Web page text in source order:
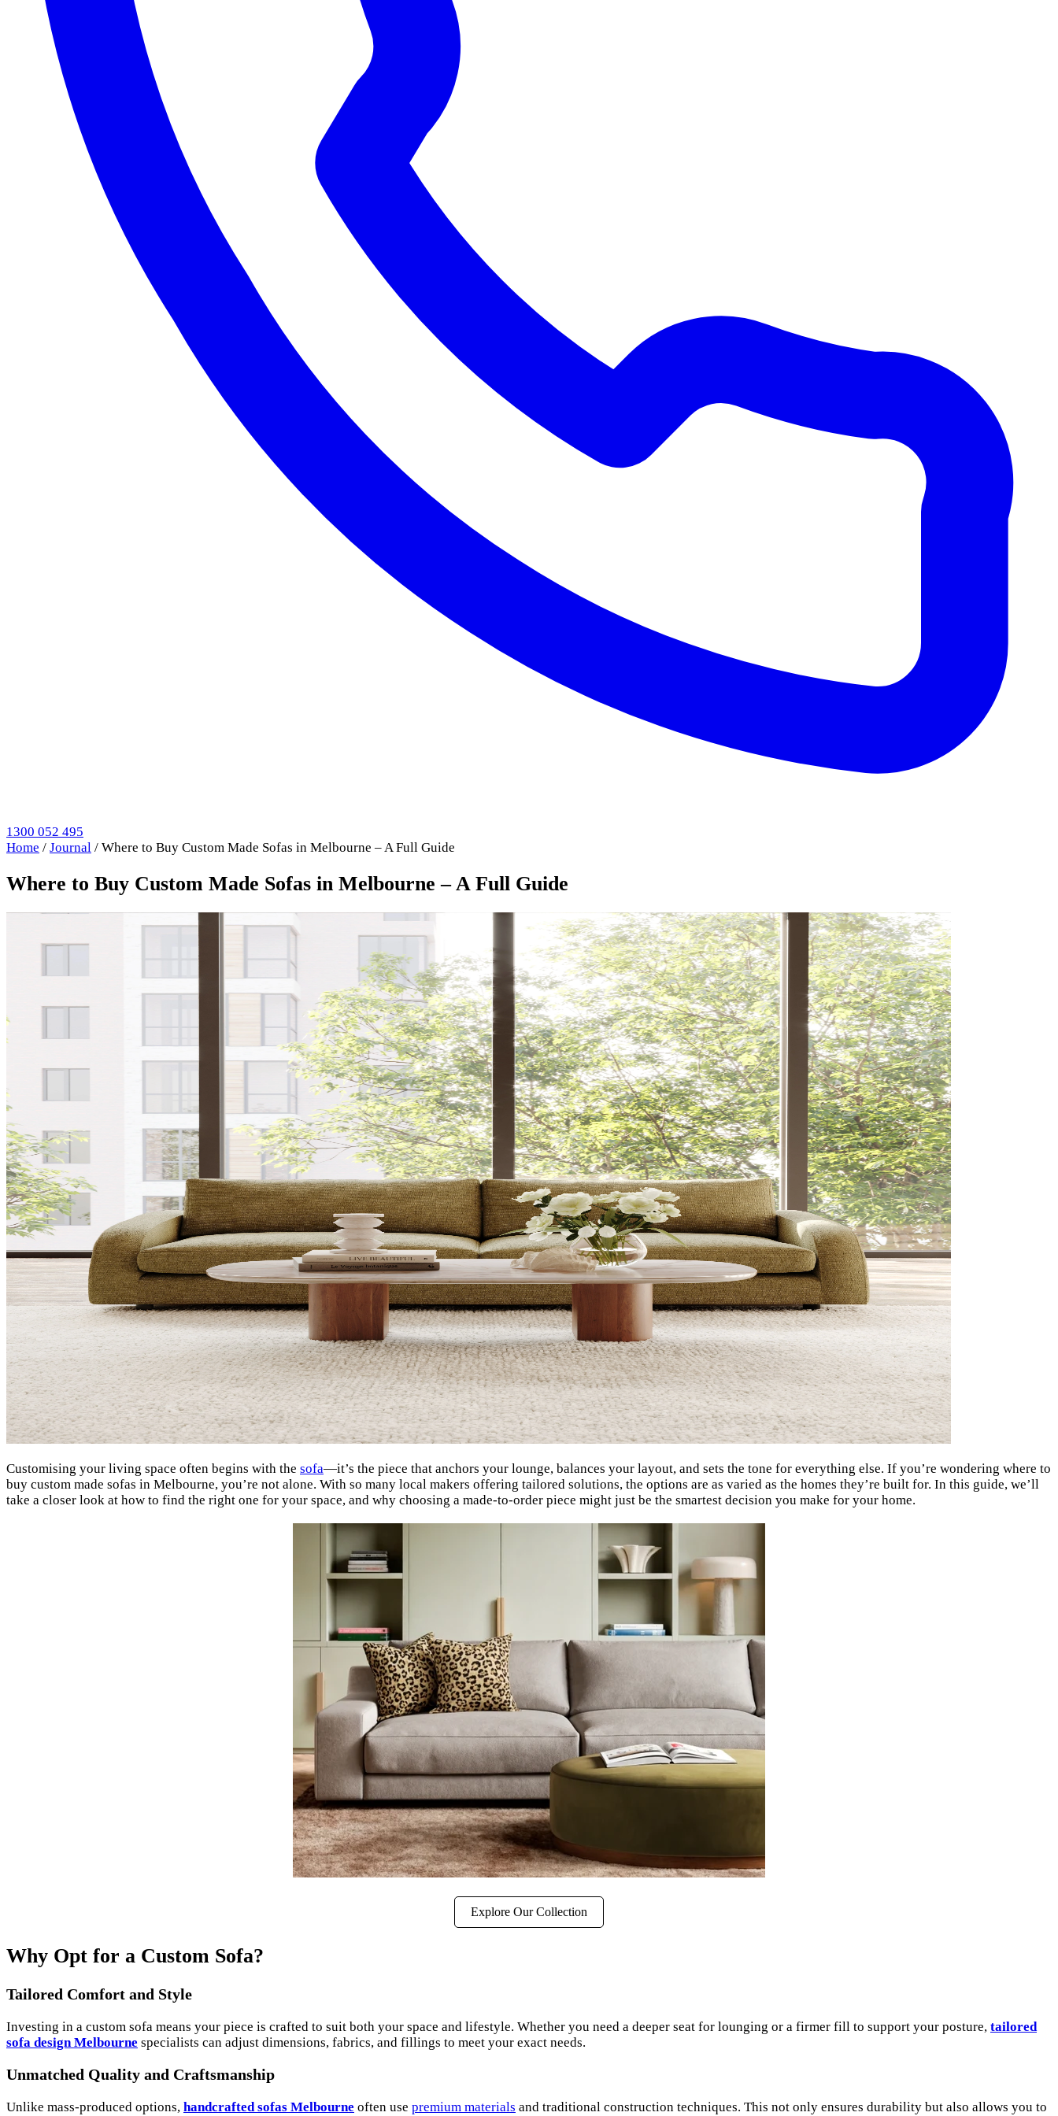
1300 052 495
Home / Journal / Where to Buy Custom Made Sofas in Melbourne – A Full Guide
Where to Buy Custom Made Sofas in Melbourne – A Full Guide
Customising your living space often begins with the sofa—it’s the piece that anchors your lounge, balances your layout, and sets the tone for everything else. If you’re wondering where to
buy custom made sofas in Melbourne, you’re not alone. With so many local makers offering tailored solutions, the options are as varied as the homes they’re built for. In this guide, we’ll
take a closer look at how to find the right one for your space, and why choosing a made-to-order piece might just be the smartest decision you make for your home.
Explore Our Collection
Why Opt for a Custom Sofa?
Tailored Comfort and Style
Investing in a custom sofa means your piece is crafted to suit both your space and lifestyle. Whether you need a deeper seat for lounging or a firmer fill to support your posture, tailored
sofa design Melbourne specialists can adjust dimensions, fabrics, and fillings to meet your exact needs.
Unmatched Quality and Craftsmanship
Unlike mass-produced options, handcrafted sofas Melbourne often use premium materials and traditional construction techniques. This not only ensures durability but also allows you to